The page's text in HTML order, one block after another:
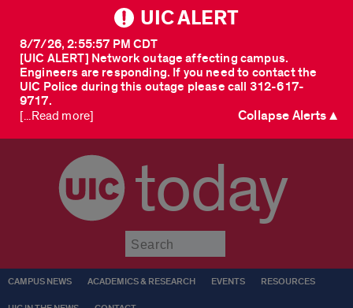
UIC ALERT
[UIC ALERT] Network outage affecting campus.
Engineers are responding. If you need to contact the
UIC Police during this outage please call 312-617-
9717.
8/7/26, 2:55:57 PM CDT
[...Read more] Collapse Alerts ▲
today
CAMPUS NEWS ACADEMICS & RESEARCH EVENTS RESOURCES